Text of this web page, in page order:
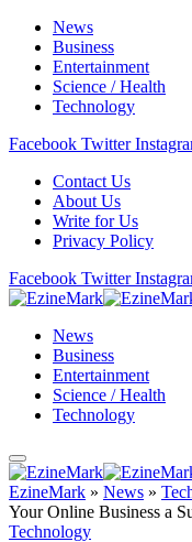
News
Business
Entertainment
Science / Health
Technology
Facebook Twitter
Contact Us
About Us
Write for Us
Privacy Policy
Facebook Twitter
News
Business
Entertainment
Science / Health
Technology
EzineMark » News »
Your Online Business a
Technology